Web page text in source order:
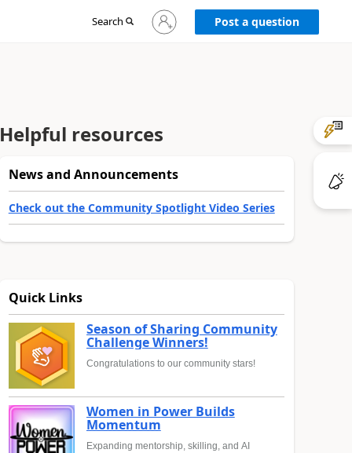
Search
Sign
in
Post a question
Helpful resources
News and Announcements
Check out the Community Spotlight Video Series
Quick Links
Season of Sharing Community
Challenge Winners!
Congratulations to our community stars!
Women in Power Builds
Momentum
Expanding mentorship, skilling, and AI